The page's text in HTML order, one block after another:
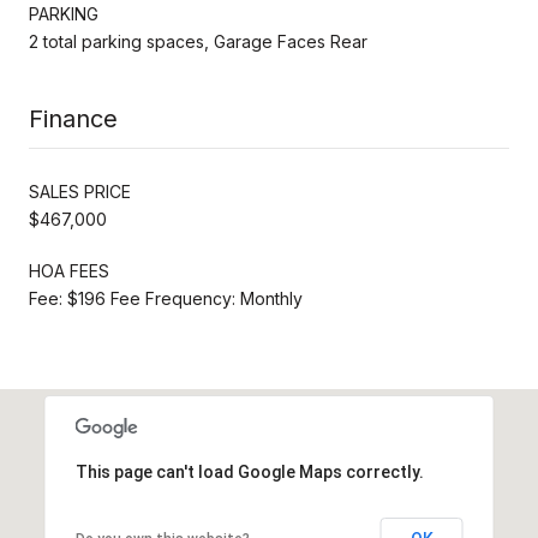
PARKING
2 total parking spaces, Garage Faces Rear
Finance
SALES PRICE
$467,000
HOA FEES
Fee: $196 Fee Frequency: Monthly
This page can't load Google Maps correctly.